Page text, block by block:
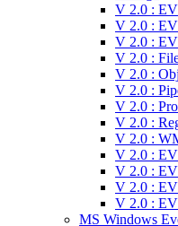
V 2.0 :
V 2.0 :
V 2.0 :
V 2.0 :
V 2.0 :
V 2.0 :
V 2.0 :
V 2.0 :
V 2.0 :
V 2.0 :
V 2.0 :
V 2.0 :
V 2.0 :
MS Windows